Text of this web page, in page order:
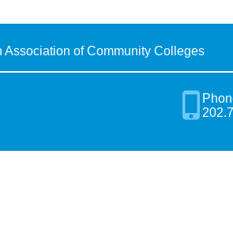
Association of Community Colleges